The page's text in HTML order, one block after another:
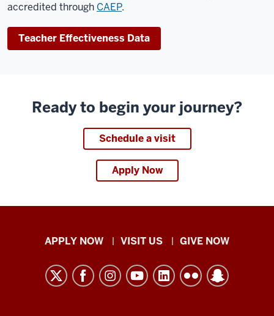
accredited through CAEP.
Teacher Effectiveness Data
Ready to begin your journey?
Schedule a visit
Apply Now
Indiana
Kokomo
resources
APPLY NOW VISIT US GIVE NOW